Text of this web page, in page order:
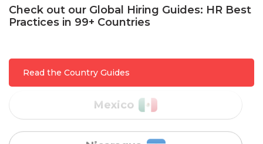
Check out our Global Hiring Guides: HR Best
Practices in 99+ Countries
Read the Country Guides
Nicaragua
Peru